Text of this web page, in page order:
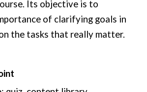
Its objective is to
of clarifying goals in
the tasks that really matter.